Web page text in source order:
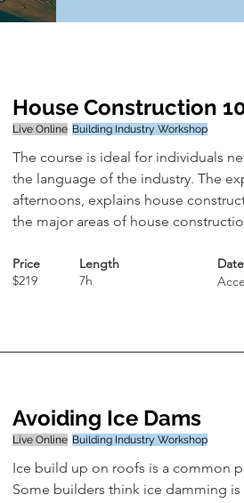
House Construction
Live Online Building Industry Workshop
The course is ideal for individuals
the language of the industry. The
afternoons, explains house
the major areas of house
Price
$219
Length
7h
Avoiding Ice Dams
Live Online Building Industry Workshop
Ice build up on roofs is a common
Some builders think ice damming